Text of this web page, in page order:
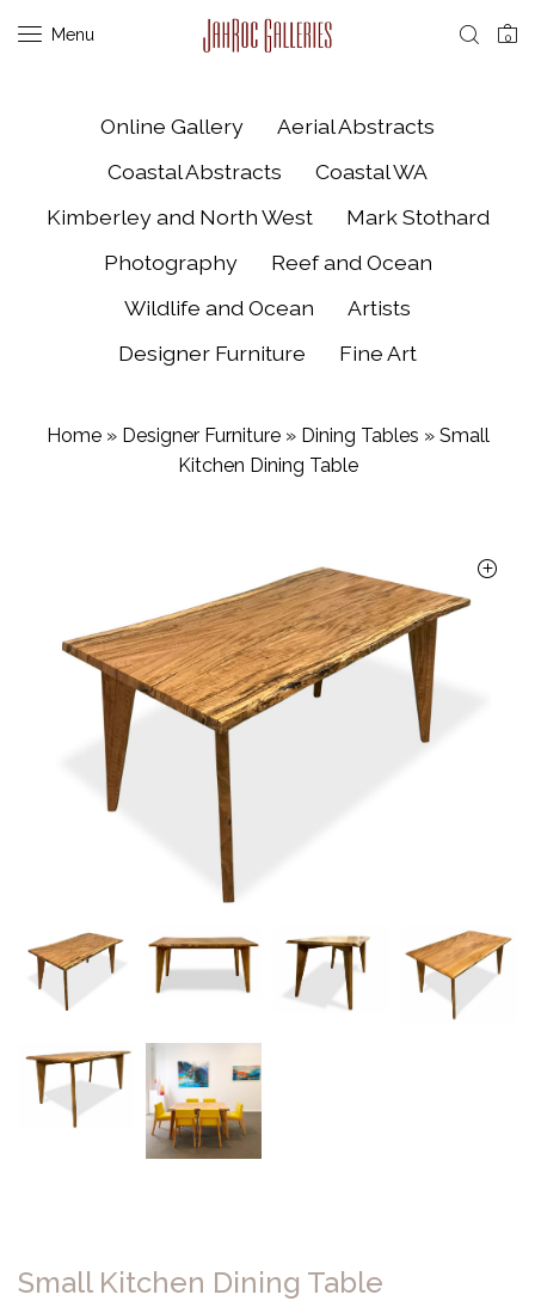
Menu 0
Online Gallery
Aerial Abstracts
Coastal Abstracts
Coastal WA
Kimberley and North West
Mark Stothard
Photography
Reef and Ocean
Wildlife and Ocean
Artists
Designer Furniture
Fine Art
Home» Designer Furniture» Dining Tables » Small
Kitchen Dining Table
Small Kitchen Dining Table